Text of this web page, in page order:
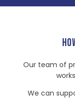
Our team of
We can